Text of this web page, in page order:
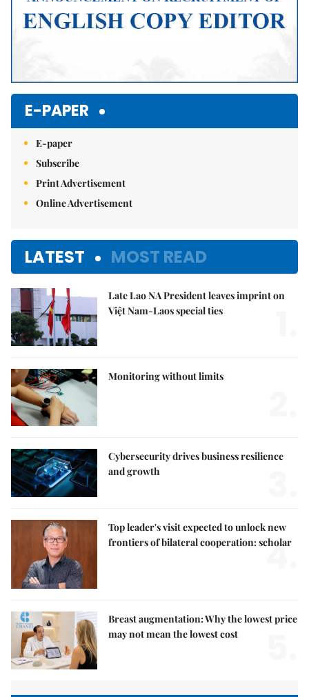
E-PAPER
E-paper
Subscribe
Print Advertisement
Online Advertisement
LATEST MOST READ
Late Lao NA President leaves imprint on
Việt Nam-Laos special ties
Monitoring without limits
Cybersecurity drives business resilience
and growth
Top leader's visit expected to unlock new
frontiers of bilateral cooperation: scholar
4.
Breast augmentation: Why the lowest price
may not mean the lowest cost